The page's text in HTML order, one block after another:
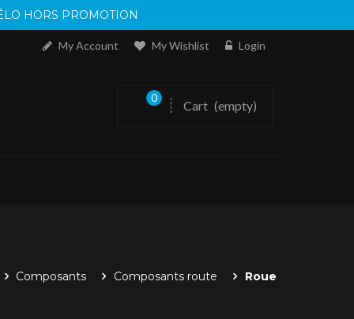
HORS PROMOTION
My Account My Wishlist Login
Cart
0
(empty)
Composants Composants route Roue